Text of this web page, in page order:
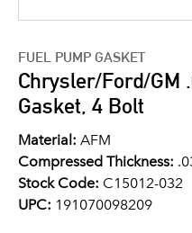
FUEL PUMP GASKET
Chrysler/Ford/GM
Gasket, 4 Bolt
Material: AFM
Compressed Thickness:
Stock Code: C15012-032
UPC: 191070098209